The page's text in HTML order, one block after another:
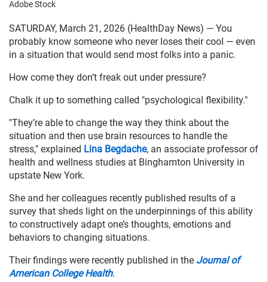
Adobe Stock
SATURDAY, March 21, 2026 (HealthDay News) — You
probably know someone who never loses their cool — even
in a situation that would send most folks into a panic.
How come they don’t freak out under pressure?
Chalk it up to something called "psychological flexibility."
"They’re able to change the way they think about the
situation and then use brain resources to handle the
stress," explained Lina Begdache, an associate professor of
health and wellness studies at Binghamton University in
upstate New York.
She and her colleagues recently published results of a
survey that sheds light on the underpinnings of this ability
to constructively adapt one’s thoughts, emotions and
behaviors to changing situations.
Their findings were recently published in the Journal of
American College Health.